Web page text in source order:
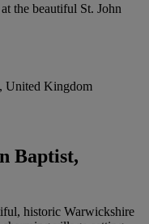
the beautiful St. John
United Kingdom
Baptist,
historic Warwickshire